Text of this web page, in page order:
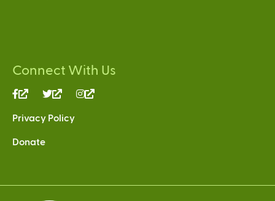
Connect With Us
(link
external)
(link
external)
Privacy Policy
Donate